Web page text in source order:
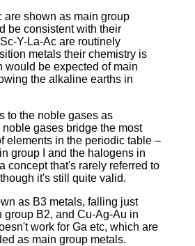
are shown as main group
be consistent with their
Y-La-Ac are routinely
metals their chemistry is
would be expected of main
the alkaline earths in
to the noble gases as
gases bridge the most
elements in the periodic table –
group I and the halogens in
concept that's rarely referred to
it's still quite valid.
as B3 metals, falling just
group B2, and Cu-Ag-Au in
work for Ga etc, which are
as main group metals.